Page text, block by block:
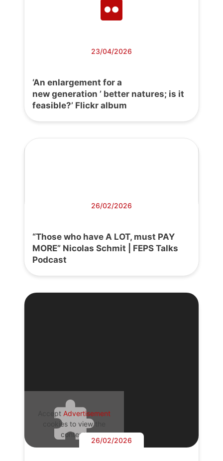
23/04/2026
‘An enlargement for a
new generation ’ better natures; is it
feasible?’ Flickr album
26/02/2026
“Those who have A LOT, must PAY
MORE” Nicolas Schmit | FEPS Talks
Podcast
Accept Advertisement
cookies to view the
content.
26/02/2026